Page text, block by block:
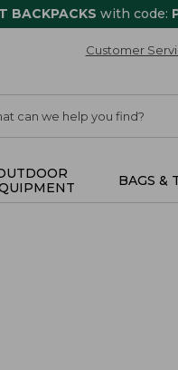
BACKPACKS with code:
Customer
BAGS &